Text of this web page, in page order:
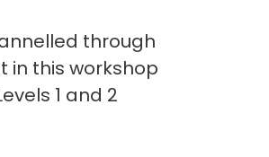
through
in this workshop
1 and 2